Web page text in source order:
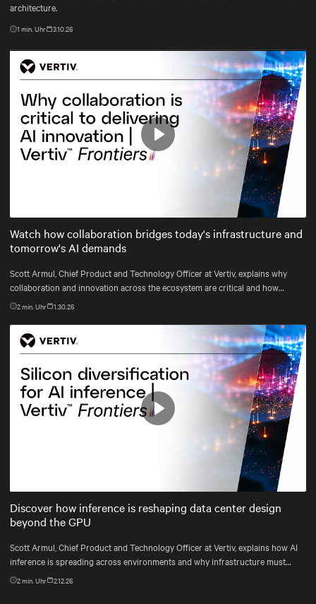
architecture.
1 min. Uhr 3.10.26
Mute Settings
Play
Watch how collaboration bridges today's infrastructure and
tomorrow's AI demands
Scott Armul, Chief Product and Technology Officer at Vertiv, explains why
collaboration and innovation across the ecosystem are critical and how
Vertiv's end-to-end systems and services support resilient, future-ready
2min. Uhr 1.30.26
Mute Settings
Play
Discover how inference is reshaping data center design
beyond the GPU
Scott Armul, Chief Product and Technology Officer at Vertiv, explains how AI
inference is spreading across environments and why infrastructure must
account for diverse silicon beyond graphics processing units (GPUs).
2min. Uhr 2.12.26